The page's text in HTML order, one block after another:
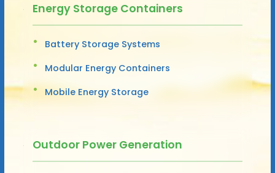
Energy Storage Containers
Battery Storage Systems
Modular Energy Containers
Mobile Energy Storage
Outdoor Power Generation